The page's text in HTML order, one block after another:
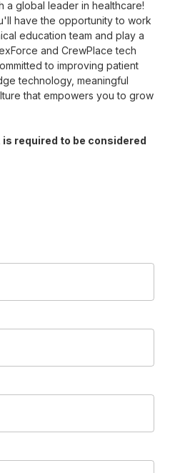
a global leader in healthcare!
have the opportunity to work
education team and play a
and CrewPlace tech
to improving patient
technology, meaningful
that empowers you to grow
required to be considered